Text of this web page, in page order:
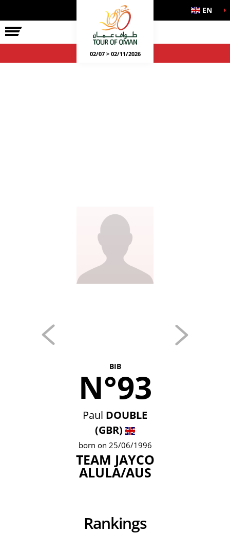
EN
02/07 > 02/11/2026
BIB
N°93
Paul DOUBLE
(GBR)
born on 25/06/1996
TEAM JAYCO
ALULA/AUS
Rankings